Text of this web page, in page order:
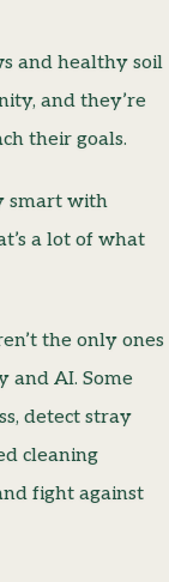
and healthy soil
and they’re
their goals.
smart with
a lot of what
the only ones
and AI. Some
detect stray
cleaning
fight against